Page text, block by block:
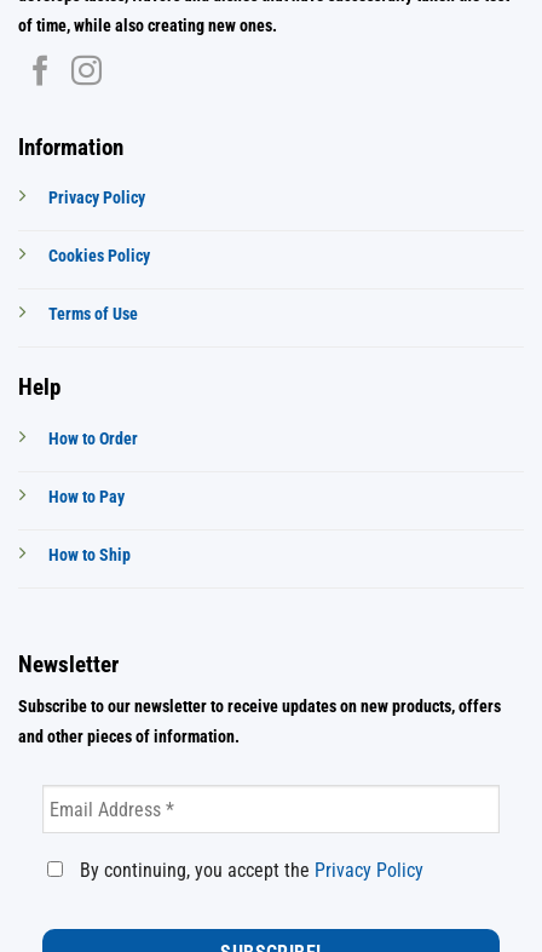
of time, while also creating new ones.
Information
Privacy Policy
Cookies Policy
Terms of Use
Help
How to Order
How to Pay
How to Ship
Newsletter
Subscribe to our newsletter to receive updates on new products, offers
and other pieces of information.
By continuing, you accept the Privacy Policy